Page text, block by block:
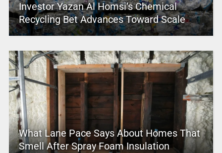
Investor Yazan Al Homsi’s Chemical
Recycling Bet Advances Toward Scale
What Lane Pace Says About Homes That
Smell After Spray Foam Insulation